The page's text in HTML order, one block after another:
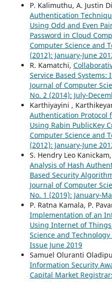
P. Kalimuthu, A. Justin
Authentication
Using Odd and Even
Password in Cloud
Computer Science and
(2012): January-June
R. Kamatchi,
Service Based Systems:
Journal of Computer
No. 2 (2014): July-
Karthiyayini ,
Authentication Protocol
Using Rabin PublicKey
Computer Science and
(2012): January-June
S. Hendry Leo
Analysis of Hash
Based Security
Journal of Computer
No. 1 (2019): January-
P. Ratna Kamala, P.
Implementation of an
Using Internet of Things
Science and Technology
Issue June 2019
Samuel Oluranti
Information Security
Capital Market